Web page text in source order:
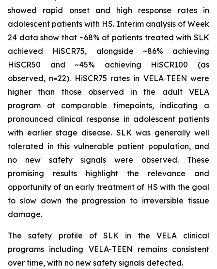
showed rapid onset and high response rates in
adolescent patients with HS. Interim analysis of Week
24 data show that ~68% of patients treated with SLK
achieved HiSCR75, alongside ~86% achieving
HiSCR50 and ~45% achieving HiSCR100 (as
observed, n=22). HiSCR75 rates in VELA‑TEEN were
higher than those observed in the adult VELA
program at comparable timepoints, indicating a
pronounced clinical response in adolescent patients
with earlier stage disease. SLK was generally well
tolerated in this vulnerable patient population, and
no new safety signals were observed. These
promising results highlight the relevance and
opportunity of an early treatment of HS with the goal
to slow down the progression to irreversible tissue
damage.
The safety profile of SLK in the VELA clinical
programs including VELA-TEEN remains consistent
over time, with no new safety signals detected.